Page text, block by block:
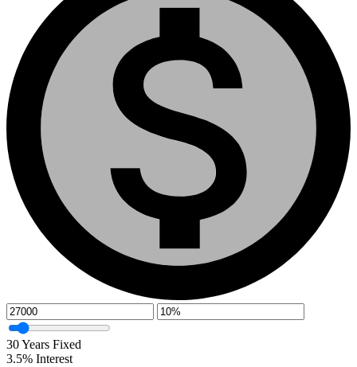
30Years Fixed
3.5% Interest